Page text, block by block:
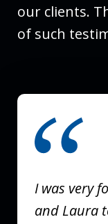
our clients.
of such
slide
I was very
and Laura